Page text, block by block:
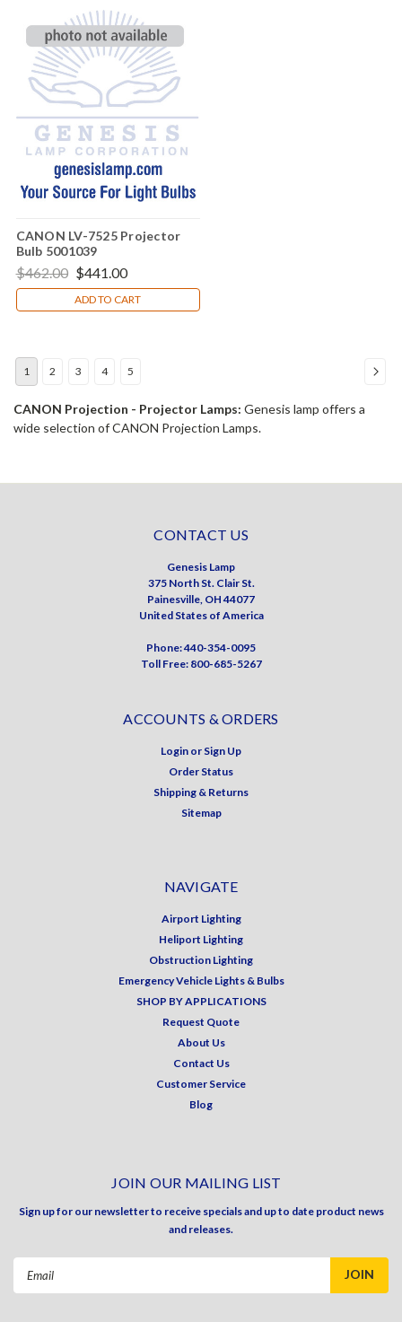
CANON LV-7525 Projector
Bulb 5001039
$462.00 $441.00
ADD TO CART
1 2 3 4 5
CANON Projection - Projector Lamps: Genesis lamp offers a
wide selection of CANON Projection Lamps.
CONTACT US
Genesis Lamp
375 North St. Clair St.
Painesville, OH 44077
United States of America
Phone: 440-354-0095
Toll Free: 800-685-5267
ACCOUNTS & ORDERS
Login or Sign Up
Order Status
Shipping & Returns
Sitemap
NAVIGATE
Airport Lighting
Heliport Lighting
Obstruction Lighting
Emergency Vehicle Lights & Bulbs
SHOP BY APPLICATIONS
Request Quote
About Us
Contact Us
Customer Service
Blog
JOIN OUR MAILING LIST
Sign up for our newsletter to receive specials and up to date product news
and releases.